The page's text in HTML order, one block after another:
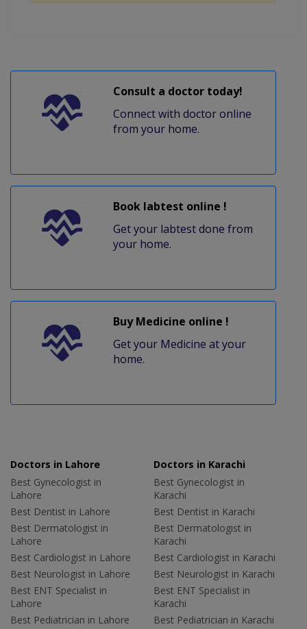
Consult a doctor today!
Connect with doctor online
from your home.
Book labtest online !
Get your labtest done from
your home.
Buy Medicine online !
Get your Medicine at your
home.
Doctors in Lahore
Best Gynecologist in
Lahore
Best Dentist in Lahore
Best Dermatologist in
Lahore
Best Cardiologist in Lahore
Best Neurologist in Lahore
Best ENT Specialist in
Lahore
Best Pediatrician in Lahore
Doctors in Karachi
Best Gynecologist in
Karachi
Best Dentist in Karachi
Best Dermatologist in
Karachi
Best Cardiologist in Karachi
Best Neurologist in Karachi
Best ENT Specialist in
Karachi
Best Pediatrician in Karachi